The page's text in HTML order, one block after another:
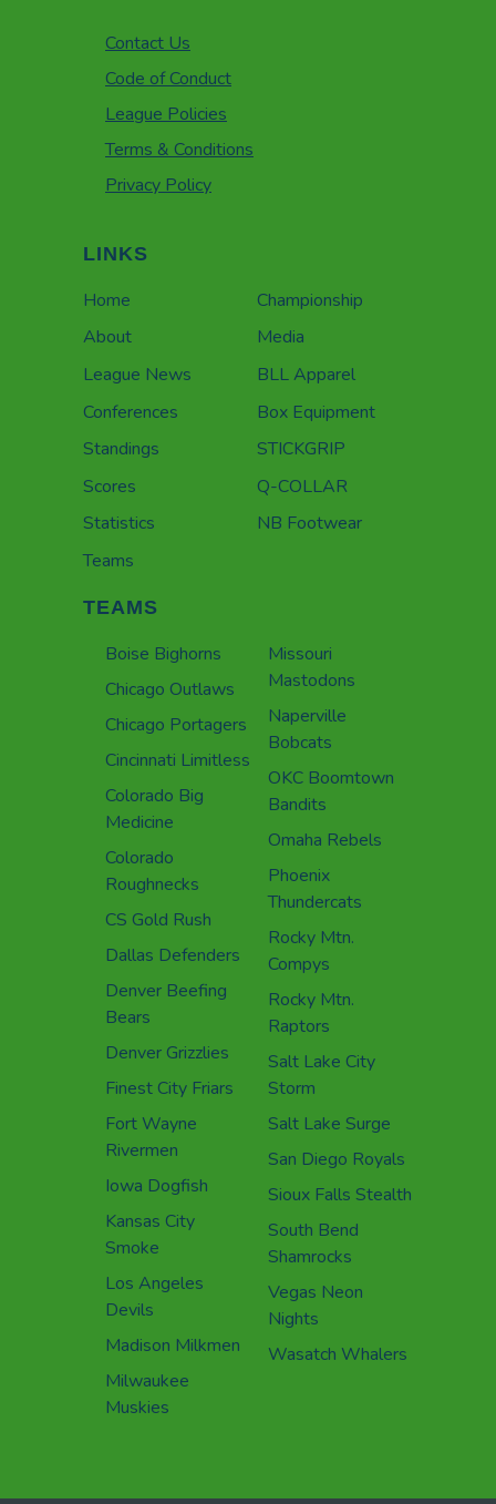
Contact Us
Code of Conduct
League Policies
Terms & Conditions
Privacy Policy
LINKS
Home
About
League News
Conferences
Standings
Scores
Statistics
Teams
Championship
Media
BLL Apparel
Box Equipment
STICKGRIP
Q-COLLAR
NB Footwear
TEAMS
Boise Bighorns
Chicago Outlaws
Chicago Portagers
Cincinnati Limitless
Colorado Big
Medicine
Colorado
Roughnecks
CS Gold Rush
Dallas Defenders
Denver Beefing
Bears
Denver Grizzlies
Finest City Friars
Fort Wayne
Rivermen
Iowa Dogfish
Kansas City
Smoke
Los Angeles
Devils
Madison Milkmen
Milwaukee
Muskies
Missouri
Mastodons
Naperville
Bobcats
OKC Boomtown
Bandits
Omaha Rebels
Phoenix
Thundercats
Rocky Mtn.
Compys
Rocky Mtn.
Raptors
Salt Lake City
Storm
Salt Lake Surge
San Diego Royals
Sioux Falls Stealth
South Bend
Shamrocks
Vegas Neon
Nights
Wasatch Whalers